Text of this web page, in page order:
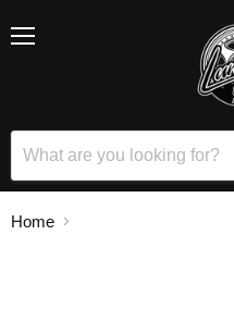
Home